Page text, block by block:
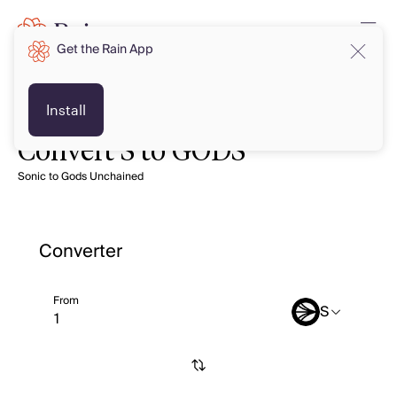
Convert S to GODS
Sonic to Gods Unchained
Converter
From S
Get the Rain App
Install